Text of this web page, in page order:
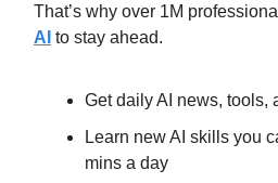
That’s why over 1M
AI to stay ahead.
Get daily AI news, tools,
Learn new AI skills you
mins a day